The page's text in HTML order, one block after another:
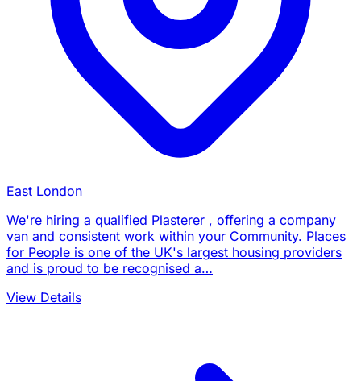
East London
We're hiring a qualified Plasterer , offering a company
van and consistent work within your Community. Places
for People is one of the UK's largest housing providers
and is proud to be recognised a…
View Details